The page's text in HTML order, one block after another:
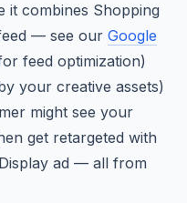
it combines Shopping
— see our Google
feed optimization)
your creative assets)
might see your
get retargeted with
ad — all from